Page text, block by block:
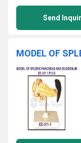
Send